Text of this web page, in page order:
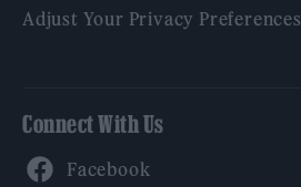
Adjust Your Privacy Preferences
Connect With Us